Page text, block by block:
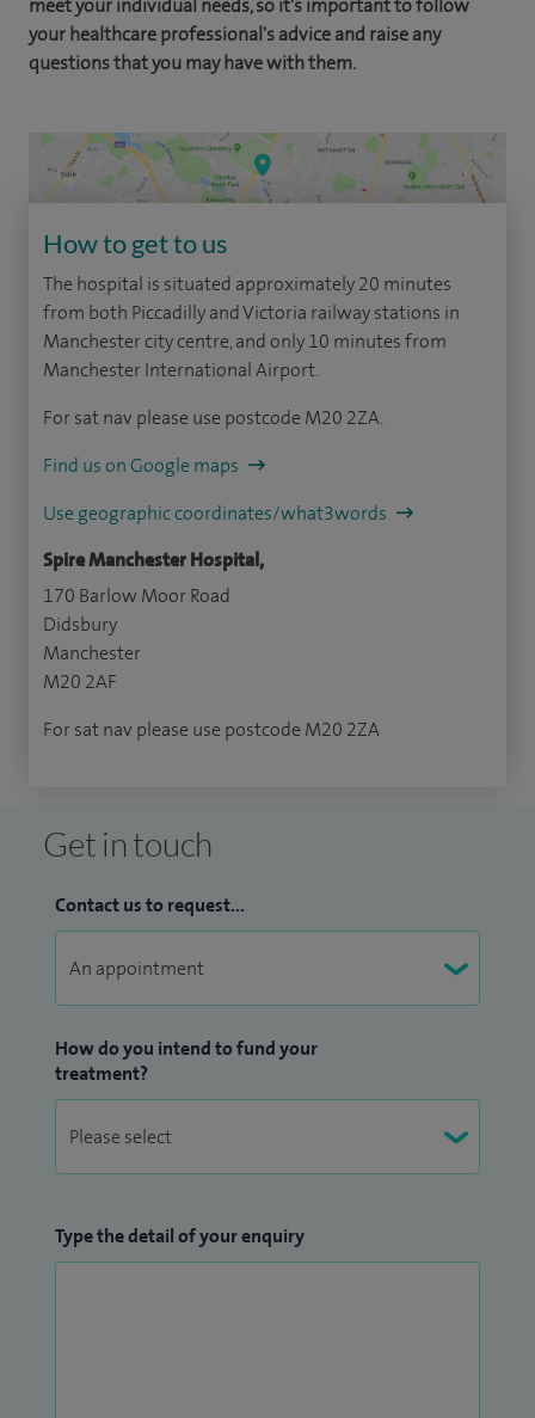
meet your individual needs, so it's important to follow
your healthcare professional's advice and raise any
questions that you may have with them.
How to get to us
The hospital is situated approximately 20 minutes
from both Piccadilly and Victoria railway stations in
Manchester city centre, and only 10 minutes from
Manchester International Airport.
For sat nav please use postcode M20 2ZA.
Find us on Google maps
Use geographic coordinates/what3words
Spire Manchester Hospital,
170 Barlow Moor Road
Didsbury
Manchester
M20 2AF
For sat nav please use postcode M20 2ZA
Get in touch
Contact us to request...
How do you intend to fund your
treatment?
Type the detail of your enquiry